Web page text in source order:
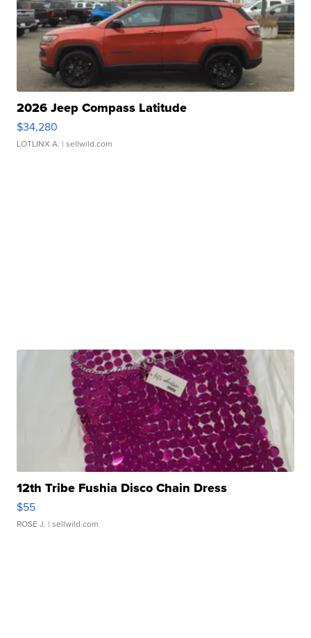
2026 Jeep Compass Latitude
$34,280
LOTLINX A. | sellwild.com
12th Tribe Fushia Disco Chain Dress
$55
ROSE J. | sellwild.com